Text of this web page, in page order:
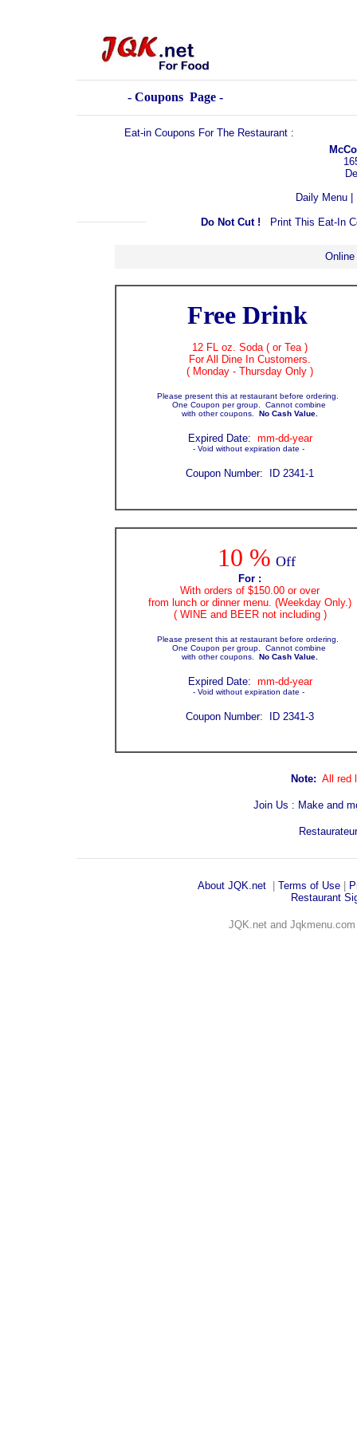
- Coupons Page -
Eat-in Coupons For The Restaurant :
Daily Menu|
Do Not Cut ! Print This Eat-In
Free Drink
12 FL oz. Soda ( or Tea )
For All Dine In Customers.
( Monday - Thursday Only )
Please present this at restaurant before ordering.
One Coupon per group. Cannot combine
with other coupons. No Cash Value.
Expired Date: mm-dd-year
- Void without expiration date -
Coupon Number: ID 2341-1
10 % Off
For :
With orders of $150.00 or over
from lunch or dinner menu. (Weekday Only.)
( WINE and BEER not including )
Please present this at restaurant before ordering.
One Coupon per group. Cannot combine
with other coupons. No Cash Value.
Expired Date: mm-dd-year
- Void without expiration date -
Coupon Number: ID 2341-3
Note: All red
Join Us : Make and
About JQK.net Terms of Use
Restaurant
JQK.net and